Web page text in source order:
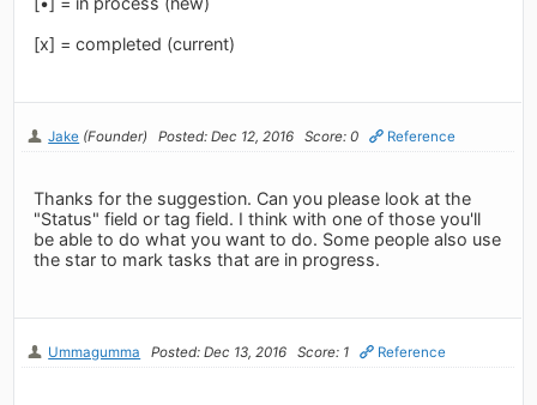
[x] = completed (current)
Jake (Founder) Posted: Dec 12, 2016 Score: 0 Reference
Thanks for the suggestion. Can you please look at the
"Status" field or tag field. I think with one of those you'll
be able to do what you want to do. Some people also use
the star to mark tasks that are in progress.
Ummagumma Posted: Dec 13, 2016 Score: 1 Reference